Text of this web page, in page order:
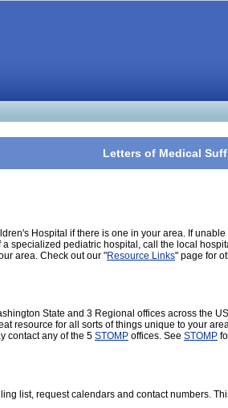
Letters of Medical
Hospital if there is one in your area. If
specialized pediatric hospital, call the local
area. Check out our "Resource Links" page for
State and 3 Regional offices across the
resource for all sorts of things unique to your
contact any of the 5 STOMP offices. See STOMP
list, request calendars and contact numbers.